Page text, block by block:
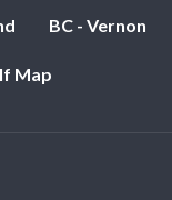
BC - Vernon
Map